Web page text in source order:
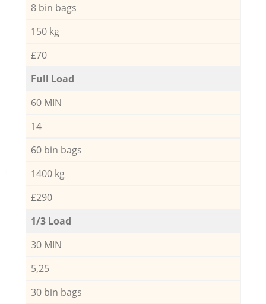
8 bin bags
150 kg
£70
Full Load
60 MIN
14
60 bin bags
1400 kg
£290
1/3 Load
30 MIN
5,25
30 bin bags